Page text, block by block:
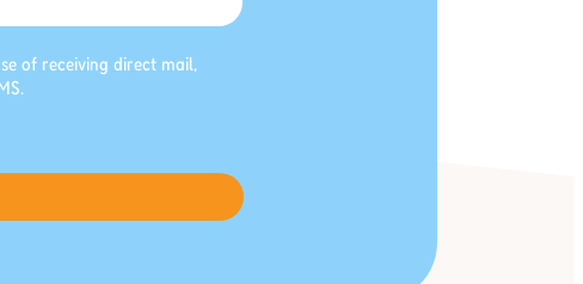
of receiving direct mail,